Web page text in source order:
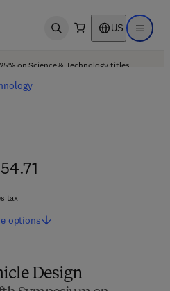
Open search US Open
on Science & Technology titles.
Design
tax
options